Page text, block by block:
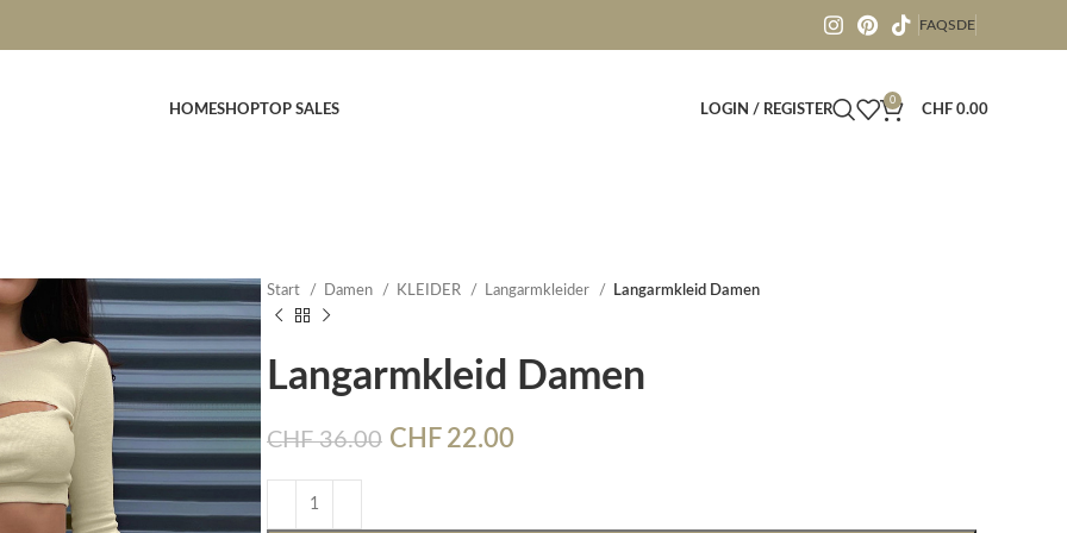
FAQSDE
HOMESHOPTOP SALES LOGIN / REGISTER
0
CHF 0.00
Start Damen KLEIDER Langarmkleider Langarmkleid Damen
Langarmkleid Damen
CHF36.00 CHF 22.00